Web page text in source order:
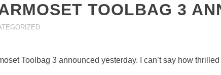
TOOLBAG 3
Toolbag 3 announced yesterday. I can’t say how